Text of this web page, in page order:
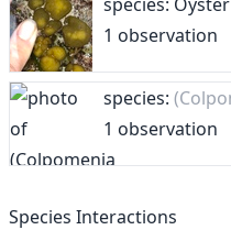
1 observation
species:
1 observation
Species Interactions